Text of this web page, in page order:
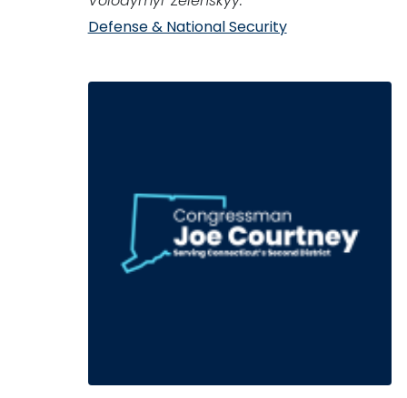
Defense & National Security